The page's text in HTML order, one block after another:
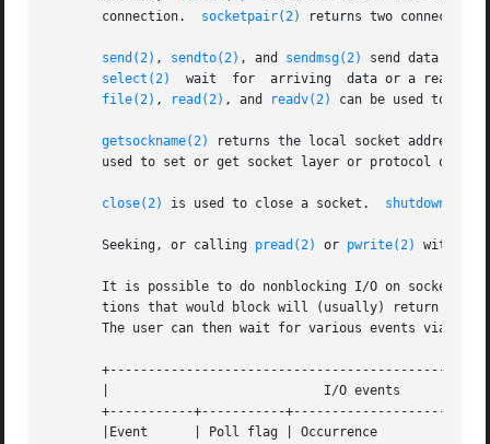
       connection.
socketpair(2) returns two connected
send(2) , sendto(2) , and sendmsg(2)
send data over
select(2)
wait	for  arriving  data or a
file(2) , read(2) , and readv(2) can be used to
getsockname(2)
returns the local socket address
used to set or get socket layer or protocol
close(2) is used to close a socket. shutdown(2)
       Seeking, or calling
pread(2) or pwrite(2) with a
It is possible to do nonblocking I/O on sockets
tions that would block will (usually) return
       The user can then wait for various events via
+-----------+-----------
       |Event	   | Poll flag | Occurrence				    |